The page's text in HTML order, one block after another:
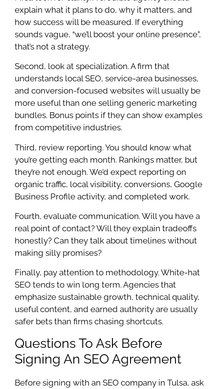
explain what it plans to do, why it matters, and
how success will be measured. If everything
sounds vague, “we’ll boost your online presence”,
that’s not a strategy.
Second, look at specialization. A firm that
understands local SEO, service-area businesses,
and conversion-focused websites will usually be
more useful than one selling generic marketing
bundles. Bonus points if they can show examples
from competitive industries.
Third, review reporting. You should know what
you’re getting each month. Rankings matter, but
they’re not enough. We’d expect reporting on
organic traffic, local visibility, conversions, Google
Business Profile activity, and completed work.
Fourth, evaluate communication. Will you have a
real point of contact? Will they explain tradeoffs
honestly? Can they talk about timelines without
making silly promises?
Finally, pay attention to methodology. White-hat
SEO tends to win long term. Agencies that
emphasize sustainable growth, technical quality,
useful content, and earned authority are usually
safer bets than firms chasing shortcuts.
Questions To Ask Before
Signing An SEO Agreement
Before signing with an SEO company in Tulsa, ask